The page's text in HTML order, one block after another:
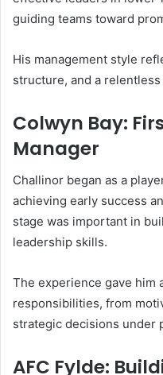
guiding teams toward
His management style
structure, and a
Colwyn Bay:
Manager
Challinor began as a
achieving early success
stage was important in
leadership skills.
The experience gave him
responsibilities, from
strategic decisions under
AFC Fylde: